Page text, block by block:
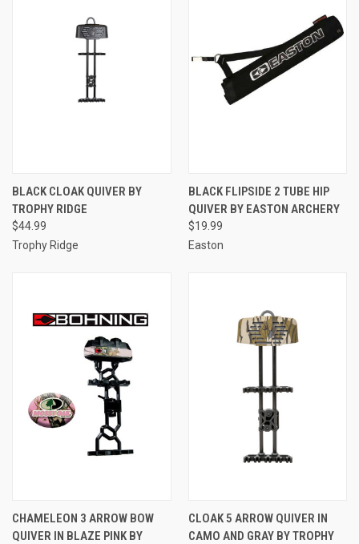
BLACK CLOAK QUIVER BY
TROPHY RIDGE
$44.99
Trophy Ridge
BLACK FLIPSIDE 2 TUBE HIP
QUIVER BY EASTON ARCHERY
$19.99
Easton
CHAMELEON 3 ARROW BOW
QUIVER IN BLAZE PINK BY
CLOAK 5 ARROW QUIVER IN
CAMO AND GRAY BY TROPHY